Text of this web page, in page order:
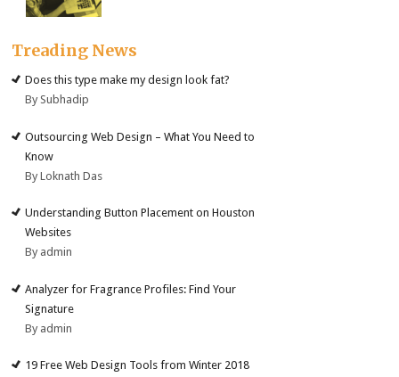
Treading News
Does this type make my design look fat?
By Subhadip
Outsourcing Web Design – What You Need to
Know
By Loknath Das
Understanding Button Placement on Houston
Websites
By admin
Analyzer for Fragrance Profiles: Find Your
Signature
By admin
19 Free Web Design Tools from Winter 2018